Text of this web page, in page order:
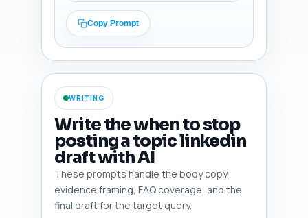
guidance). Include tools
(LinkedIn Analytics, Shield,
Hootsuite/Buffer), measurable
metrics (CTR, comment-to-like
ratio, saves), at least two
reputable studies or reports on
social engagement quality, one
platform policy or behavior
change on LinkedIn, and two
expert names or creators who
write about engagement signals.
Output format: numbered list
with each entry as: Name —
short description — why include
(1 line).
Copy Prompt
WRITING
Write the when to stop
posting a topic linkedin
draft with AI
These prompts handle the body copy,
evidence framing, FAQ coverage, and the
final draft for the target query.